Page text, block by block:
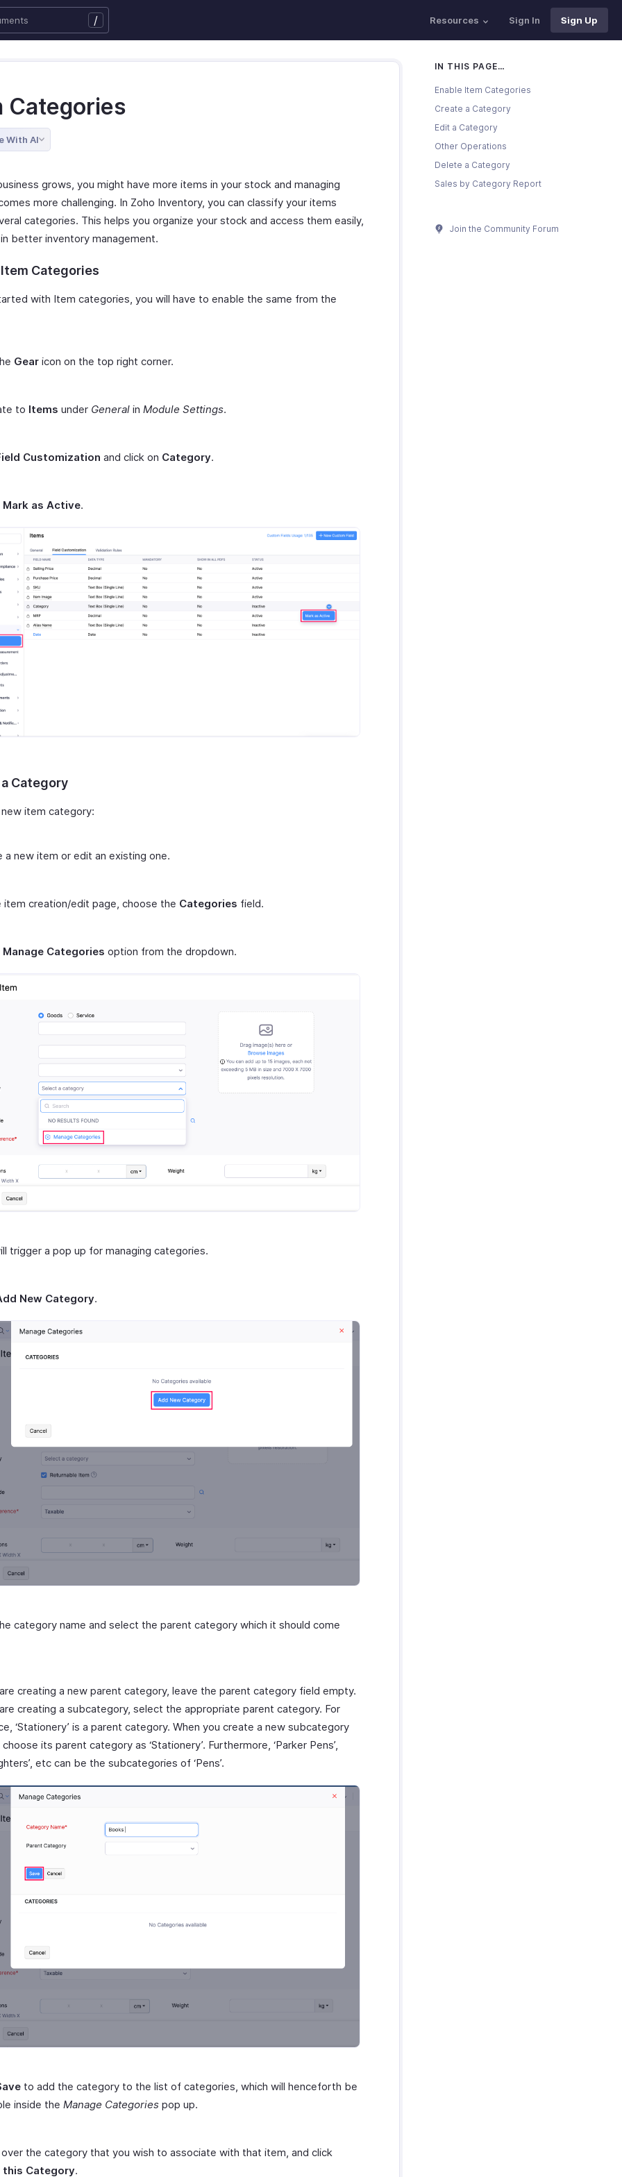
/ Resources Sign In Sign Up
Categories
With AI
grows, you might have more items in your stock and managing
more challenging. In Zoho Inventory, you can classify your items
categories. This helps you organize your stock and access them easily,
better inventory management.
Item Categories
with Item categories, you will have to enable the same from the
Gear icon on the top right corner.
to Items under General in Module Settings.
Customization and click on Category.
Mark as Active.
Category
new item category:
a new item or edit an existing one.
item creation/edit page, choose the Categories field.
Manage Categories option from the dropdown.
trigger a pop up for managing categories.
New Category.
category name and select the parent category which it should come
creating a new parent category, leave the parent category field empty.
creating a subcategory, select the appropriate parent category. For
‘Stationery’ is a parent category. When you create a new subcategory
choose its parent category as ‘Stationery’. Furthermore, ‘Parker Pens’,
etc can be the subcategories of ‘Pens’.
to add the category to the list of categories, which will henceforth be
inside the Manage Categories pop up.
the category that you wish to associate with that item, and click
this Category.
IN THIS PAGE…
Enable Item Categories
Create a Category
Edit a Category
Other Operations
Delete a Category
Sales by Category Report
Join the Community Forum